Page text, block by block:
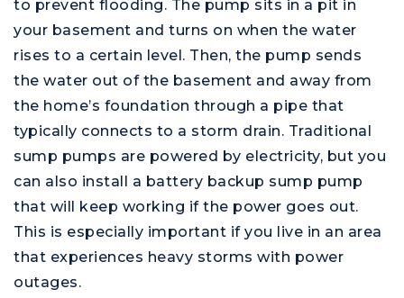
to prevent flooding. The pump sits in a pit in
your basement and turns on when the water
rises to a certain level. Then, the pump sends
the water out of the basement and away from
the home’s foundation through a pipe that
typically connects to a storm drain. Traditional
sump pumps are powered by electricity, but you
can also install a battery backup sump pump
that will keep working if the power goes out.
This is especially important if you live in an area
that experiences heavy storms with power
outages.